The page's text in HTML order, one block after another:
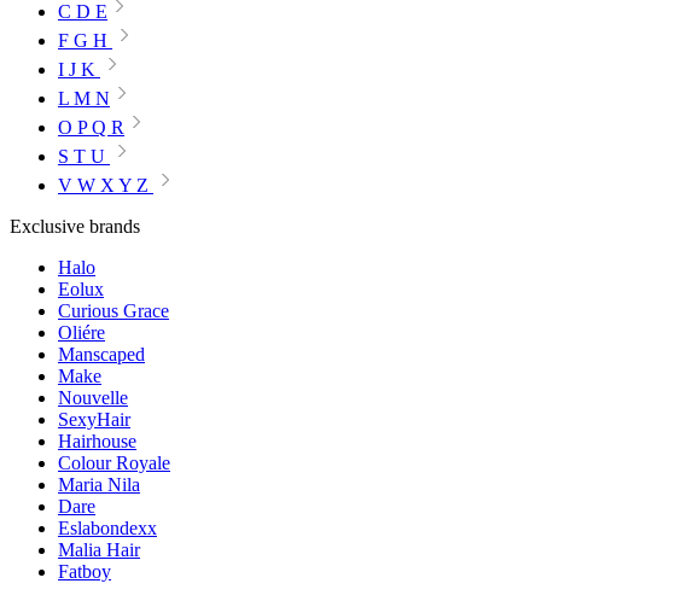
C D E
F G H
I J K
L M N
O P Q R
S T U
V W X Y Z
Exclusive brands
Halo
Eolux
Curious Grace
Oliére
Manscaped
Make
Nouvelle
SexyHair
Hairhouse
Colour Royale
Maria Nila
Dare
Eslabondexx
Malia Hair
Fatboy